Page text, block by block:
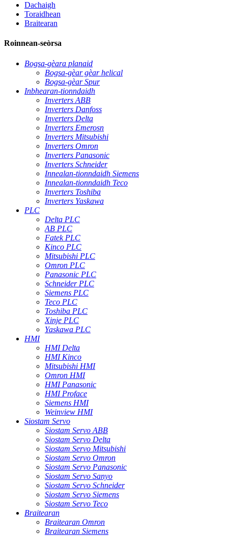
Dachaigh
Toraidhean
Braitearan
Roinnean-seòrsa
Bogsa-gèara planaid
Bogsa-gèar gèar helical
Bogsa-gèar Spur
Inbhearan-tionndaidh
Inverters ABB
Inverters Danfoss
Inverters Delta
Inverters Emerosn
Inverters Mitsubishi
Inverters Omron
Inverters Panasonic
Inverters Schneider
Innealan-tionndaidh Siemens
Innealan-tionndaidh Teco
Inverters Toshiba
Inverters Yaskawa
PLC
Delta PLC
AB PLC
Fatek PLC
Kinco PLC
Mitsubishi PLC
Omron PLC
Panasonic PLC
Schneider PLC
Siemens PLC
Teco PLC
Toshiba PLC
Xinje PLC
Yaskawa PLC
HMI
HMI Delta
HMI Kinco
Mitsubishi HMI
Omron HMI
HMI Panasonic
HMI Proface
Siemens HMI
Weinview HMI
Siostam Servo
Siostam Servo ABB
Siostam Servo Delta
Siostam Servo Mitsubishi
Siostam Servo Omron
Siostam Servo Panasonic
Siostam Servo Sanyo
Siostam Servo Schneider
Siostam Servo Siemens
Siostam Servo Teco
Braitearan
Braitearan Omron
Braitearan Siemens